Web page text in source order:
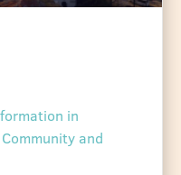
in
and